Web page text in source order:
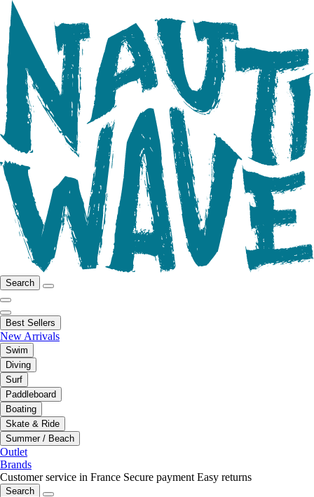
Search
Best Sellers
New Arrivals
Swim
Diving
Surf
Paddleboard
Boating
Skate & Ride
Summer / Beach
Outlet
Brands
Customer service in France Secure payment Easy returns
Search